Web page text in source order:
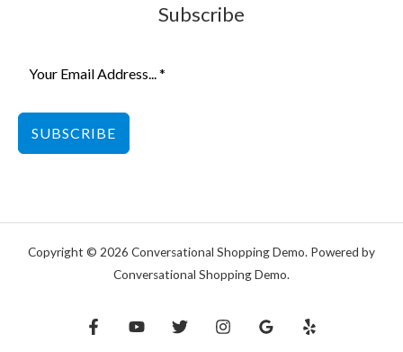
Subscribe
SUBSCRIBE
Copyright © 2026 Conversational Shopping Demo. Powered by
Conversational Shopping Demo.